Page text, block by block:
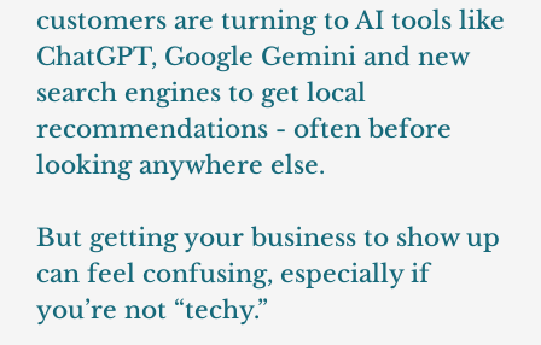
customers are turning to AI tools like
ChatGPT, Google Gemini and new
search engines to get local
recommendations - often before
looking anywhere else.
But getting your business to show up
can feel confusing, especially if
you’re not “techy.”